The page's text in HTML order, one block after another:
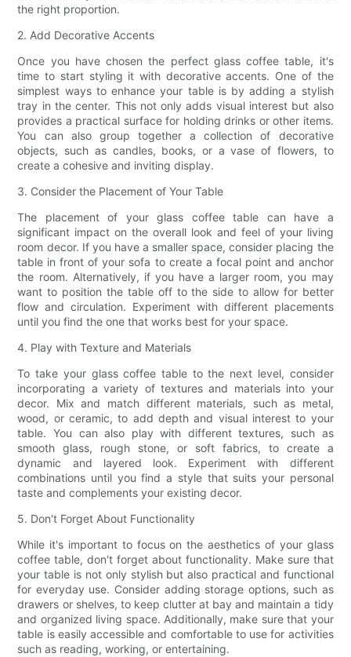
the right proportion.
2. Add Decorative Accents
Once you have chosen the perfect glass coffee table, it's
time to start styling it with decorative accents. One of the
simplest ways to enhance your table is by adding a stylish
tray in the center. This not only adds visual interest but also
provides a practical surface for holding drinks or other items.
You can also group together a collection of decorative
objects, such as candles, books, or a vase of flowers, to
create a cohesive and inviting display.
3. Consider the Placement of Your Table
The placement of your glass coffee table can have a
significant impact on the overall look and feel of your living
room decor. If you have a smaller space, consider placing the
table in front of your sofa to create a focal point and anchor
the room. Alternatively, if you have a larger room, you may
want to position the table off to the side to allow for better
flow and circulation. Experiment with different placements
until you find the one that works best for your space.
4. Play with Texture and Materials
To take your glass coffee table to the next level, consider
incorporating a variety of textures and materials into your
decor. Mix and match different materials, such as metal,
wood, or ceramic, to add depth and visual interest to your
table. You can also play with different textures, such as
smooth glass, rough stone, or soft fabrics, to create a
dynamic and layered look. Experiment with different
combinations until you find a style that suits your personal
taste and complements your existing decor.
5. Don't Forget About Functionality
While it's important to focus on the aesthetics of your glass
coffee table, don't forget about functionality. Make sure that
your table is not only stylish but also practical and functional
for everyday use. Consider adding storage options, such as
drawers or shelves, to keep clutter at bay and maintain a tidy
and organized living space. Additionally, make sure that your
table is easily accessible and comfortable to use for activities
such as reading, working, or entertaining.